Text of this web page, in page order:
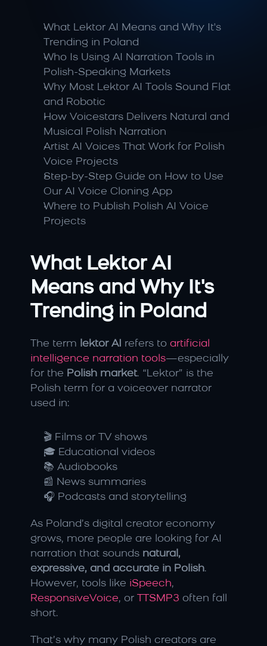
What Lektor AI Means and Why It's
Trending in Poland
Who Is Using AI Narration Tools in
Polish-Speaking Markets
Why Most Lektor AI Tools Sound Flat
and Robotic
How Voicestars Delivers Natural and
Musical Polish Narration
Artist AI Voices That Work for Polish
Voice Projects
Step-by-Step Guide on How to Use
Our AI Voice Cloning App
Where to Publish Polish AI Voice
Projects
What Lektor AI
Means and Why It's
Trending in Poland
The term lektor AI refers to artificial
intelligence narration tools—especially
for the Polish market. “Lektor” is the
Polish term for a voiceover narrator
used in:
🎬 Films or TV shows
🎓 Educational videos
📚 Audiobooks
📰 News summaries
🎧 Podcasts and storytelling
As Poland’s digital creator economy
grows, more people are looking for AI
narration that sounds natural,
expressive, and accurate in Polish.
However, tools like iSpeech
ResponsiveVoice, or TTSMP3 often fall
short.
That’s why many Polish creators are